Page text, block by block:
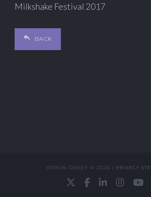
Milkshake Festival 2017
BACK
ROWIN DREEF © 2026 | PRIVACY